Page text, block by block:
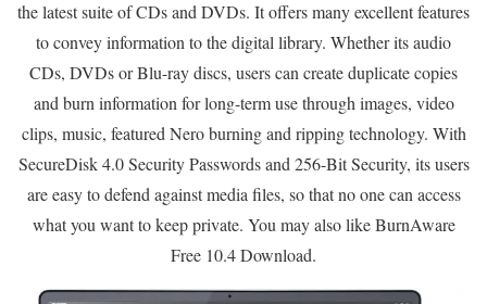
the latest suite of CDs and DVDs. It offers many excellent features
to convey information to the digital library. Whether its audio
CDs, DVDs or Blu-ray discs, users can create duplicate copies
and burn information for long-term use through images, video
clips, music, featured Nero burning and ripping technology. With
SecureDisk 4.0 Security Passwords and 256-Bit Security, its users
are easy to defend against media files, so that no one can access
what you want to keep private. You may also like BurnAware
Free 10.4 Download.